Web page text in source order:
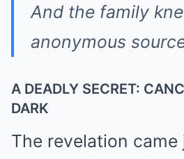
And the family
anonymous
A DEADLY SECRET:
DARK
The revelation